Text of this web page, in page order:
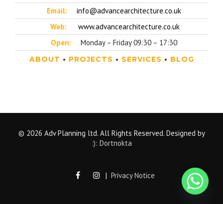
Email:
info@advancearchitecture.co.uk
Web:
www.advancearchitecture.co.uk
Open:
Monday – Friday 09:30 – 17:30
ABOUT • PROJECTS • SERVICES • BLOG
© 2026 Adv Planning ltd. All Rights Reserved. Designed by
:): Dortnokta
| Privacy Notice